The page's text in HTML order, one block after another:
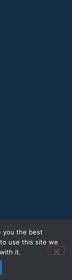
you the best
use this site we
it.